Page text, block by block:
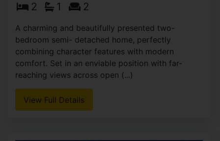
2 1 2
A charming and beautifully presented two-
bedroom semi- detached home, perfectly
combining character features with modern
comfort. Set in an enviable position with far-
reaching views across open (...)
View Full Details